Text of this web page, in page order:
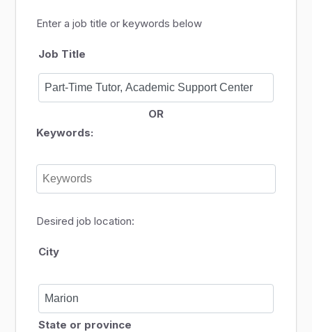
Enter a job title or keywords below
Job Title
OR
Keywords:
Desired job location:
City
State or province